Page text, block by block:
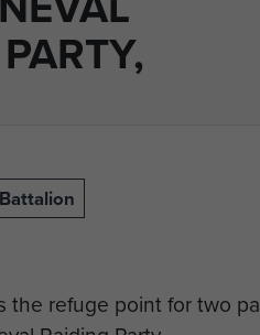
the refuge point for two